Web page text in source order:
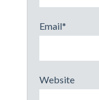
Email*
Website